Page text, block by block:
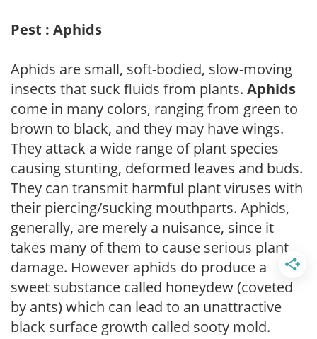
Pest : Aphids
Aphids are small, soft-bodied, slow-moving
insects that suck fluids from plants. Aphids
come in many colors, ranging from green to
brown to black, and they may have wings.
They attack a wide range of plant species
causing stunting, deformed leaves and buds.
They can transmit harmful plant viruses with
their piercing/sucking mouthparts. Aphids,
generally, are merely a nuisance, since it
takes many of them to cause serious plant
damage. However aphids do produce a
sweet substance called honeydew (coveted
by ants) which can lead to an unattractive
black surface growth called sooty mold.